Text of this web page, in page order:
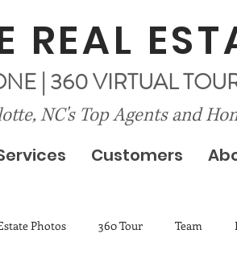
REAL
| 360 VIRTUAL
NC's Top Agents and
Customers
Photos 360 Tour Team